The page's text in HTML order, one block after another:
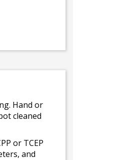
Hand or
cleaned
or TCEP
and